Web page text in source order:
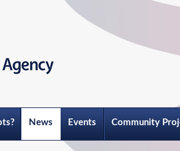
News Events Community